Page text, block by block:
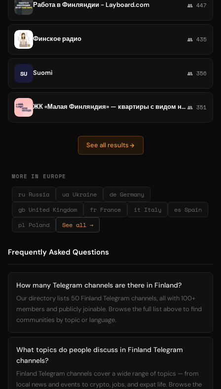
Работа в Финляндии - Layboard.com 👥 447
Финское радио 👥 435
SU Suomi 👥 356
ЖК «Малая Финляндия» — квартиры с видом на залив в Выборге 👥 351
See all results
MORE IN EUROPE
ru Russia ua Ukraine
de Germany
gb United Kingdom
fr France it Italy
es Spain
pl Poland
See all →
Frequently Asked Questions
How many Telegram channels are there in Finland?
Our directory lists 50 Finland Telegram channels, all with 100+
members and publicly joinable. Browse the full list above to find
communities by topic or language.
What topics do people discuss in Finland Telegram
channels?
Finland Telegram channels cover a wide range of topics — from
local news and events to crypto, jobs, and expat life. Browse the